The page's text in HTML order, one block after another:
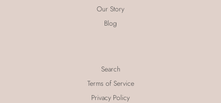
Our Story
Blog
Search
Terms of Service
Privacy Policy